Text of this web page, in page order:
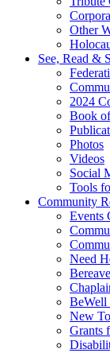
Other
See, Read &
2024
Book
Photos
Videos
Social
Tools
Community
Events
Need
BeWell
New
Grants